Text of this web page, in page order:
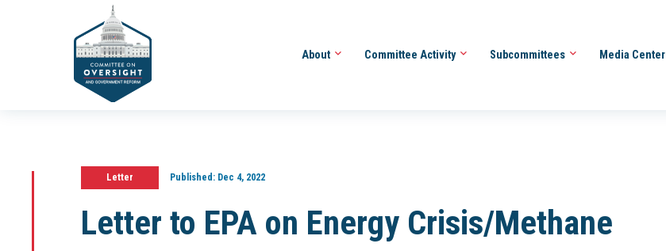
About Committee Activity Subcommittees Media Center
Letter Published:Dec 4, 2022
Letter to EPA on Energy Crisis/Methane